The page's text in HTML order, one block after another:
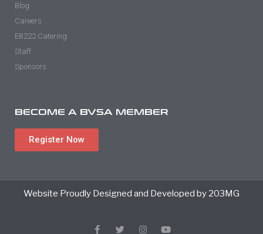
Blog
Careers
EB222 Catering
Staff
Sponsors
BECOME A BVSA MEMBER
Register Now
Website Proudly Designed and Developed by 203MG